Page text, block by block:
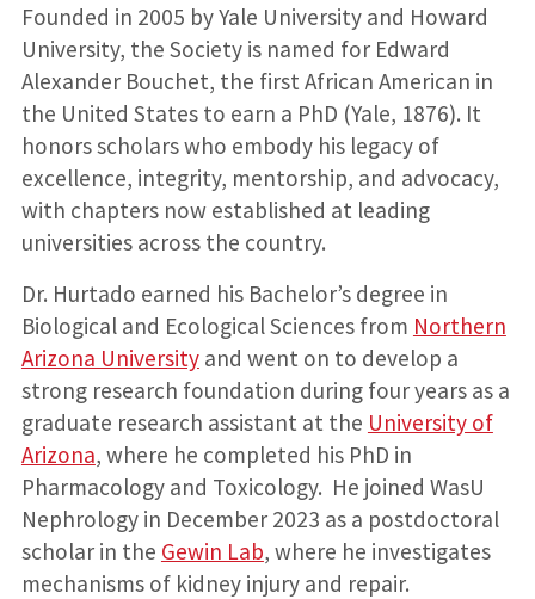
Founded in 2005 by Yale University and Howard
University, the Society is named for Edward
Alexander Bouchet, the first African American in
the United States to earn a PhD (Yale, 1876). It
honors scholars who embody his legacy of
excellence, integrity, mentorship, and advocacy,
with chapters now established at leading
universities across the country.
Dr. Hurtado earned his Bachelor’s degree in
Biological and Ecological Sciences from Northern
Arizona Universityand went on to develop a
strong research foundation during four years as a
graduate research assistant at the University of
Arizona, where he completed his PhD in
Pharmacology and Toxicology. He joined WasU
Nephrology in December 2023 as a postdoctoral
scholar in the Gewin Lab, where he investigates
mechanisms of kidney injury and repair.